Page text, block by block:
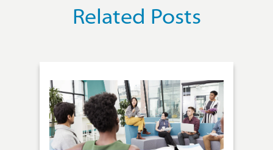
Related Posts